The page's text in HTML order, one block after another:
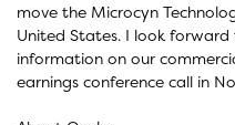
move the Microcyn
United States. I look
information on our
earnings conference call in